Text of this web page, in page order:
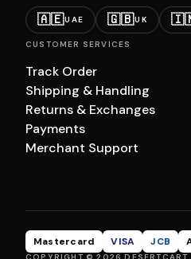
🇦🇪UAE 🇬🇧UK
CUSTOMER SERVICES
Track Order
Shipping & Handling
Returns & Exchanges
Payments
Merchant Support
Mastercard VISA JCB